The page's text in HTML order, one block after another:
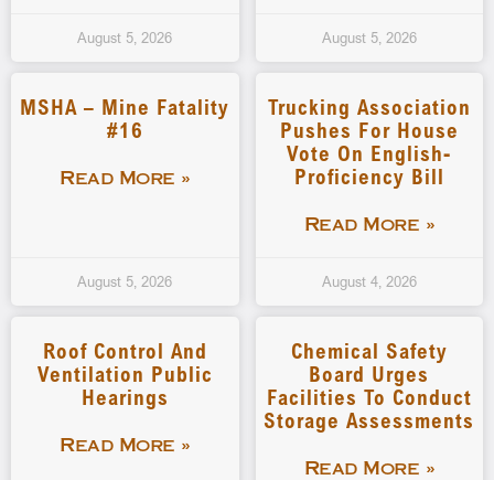
August 5, 2026 August 5, 2026
MSHA – Mine Fatality
#16
Read More »
August 5, 2026
Trucking Association
Pushes For House
Vote On English-
Proficiency Bill
Read More »
August 4, 2026
Roof Control And
Ventilation Public
Hearings
Read More »
Chemical Safety
Board Urges
Facilities To Conduct
Storage Assessments
Read More »